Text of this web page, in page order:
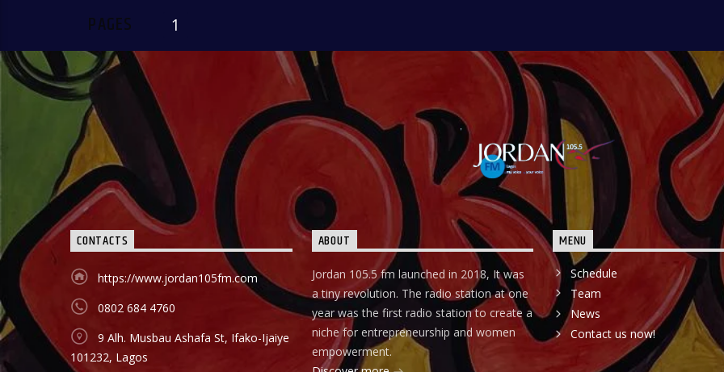
PAGES 1
CONTACTS
https://www.jordan105fm.com
0802 684 4760
9 Alh. Musbau Ashafa St, Ifako-Ijaiye
101232, Lagos
ABOUT
Jordan 105.5 fm launched in 2018, It was
a tiny revolution. The radio station at one
year was the first radio station to create a
niche for entrepreneurship and women
empowerment.
MENU
Schedule
Team
News
Contact us now!